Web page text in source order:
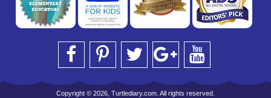
Copyright © 2026, Turtlediary.com. All rights reserved.